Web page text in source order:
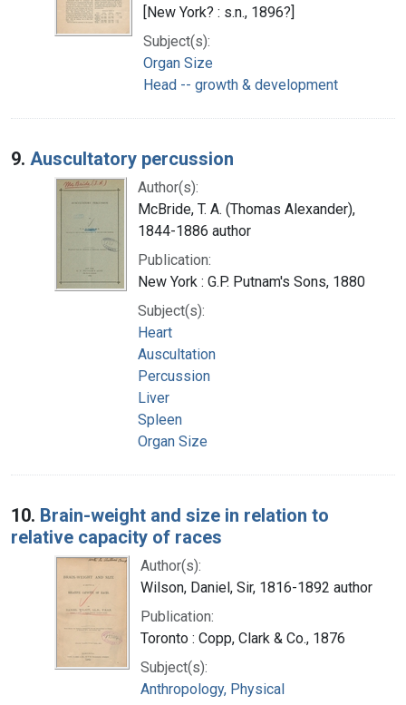
[New York? : s.n., 1896?]
Subject(s):
Organ Size
Head -- growth & development
9. Auscultatory percussion
Author(s):
McBride, T. A. (Thomas Alexander),
1844-1886 author
Publication:
New York : G.P. Putnam's Sons, 1880
Subject(s):
Heart
Auscultation
Percussion
Liver
Spleen
Organ Size
10. Brain-weight and size in relation to
relative capacity of races
Author(s):
Wilson, Daniel, Sir, 1816-1892 author
Publication:
Toronto : Copp, Clark & Co., 1876
Subject(s):
Anthropology, Physical